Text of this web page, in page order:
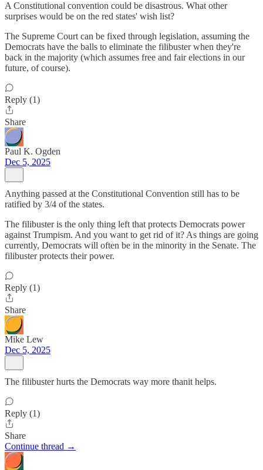
A Constitutional convention could be disastrous. What other
surprises would be on the red states' wish list?
The Supreme Court can be fixed through legislation, assuming the
Democrats have the balls to eliminate the filibuster when they're
back in the majority (which assumes free and fair elections in our
future, of course).
Reply (1)
Share
Paul K. Ogden
Dec 5, 2025
Anything passed at the Constitutional Convention still has to be
ratified by 3/4 of the states.
The filibuster is the only thing left that protects Democrats power
against Trumpism. And you want to get rid of it? As things are going
currently, Democrats will often be in the minority in the Senate. The
filibuster protects their power.
Reply (1)
Share
Mike Lew
Dec 5, 2025
The filibuster hurts the Democrats way more thanit helps.
Reply (1)
Share
Continue thread →